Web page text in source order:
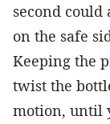
second could
on the safe
Keeping the
twist the
motion, until